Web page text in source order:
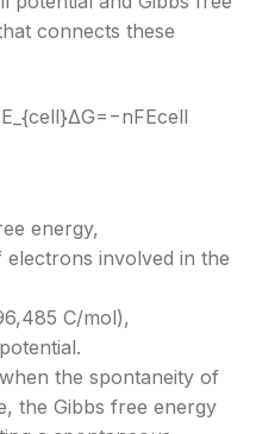
connects these
ΔG=−nFEcell​
energy,
involved in the
C/mol),
the spontaneity of
the Gibbs free energy